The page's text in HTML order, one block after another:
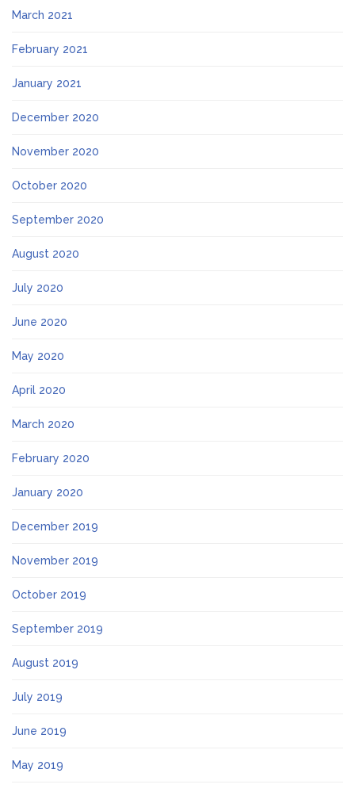
March 2021
February 2021
January 2021
December 2020
November 2020
October 2020
September 2020
August 2020
July 2020
June 2020
May 2020
April 2020
March 2020
February 2020
January 2020
December 2019
November 2019
October 2019
September 2019
August 2019
July 2019
June 2019
May 2019